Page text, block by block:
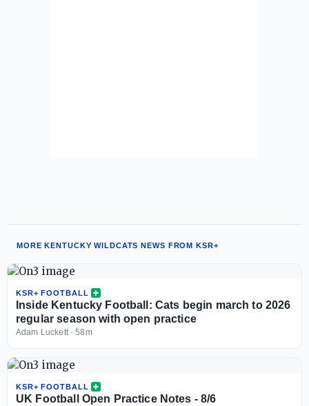
MORE KENTUCKY WILDCATS NEWS FROM KSR+
KSR+ FOOTBALL
Inside Kentucky Football: Cats begin march to 2026
regular season with open practice
Adam Luckett·58m
KSR+ FOOTBALL
UK Football Open Practice Notes - 8/6